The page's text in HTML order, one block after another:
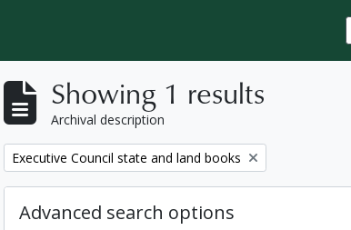
Showing 1 results
Archival description
Remove filter:
Executive Council state and land books
Advanced search options